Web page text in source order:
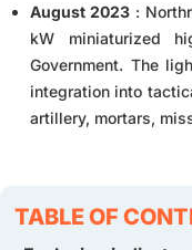
August 2023 :
kW miniaturized
Government. The
integration into
artillery, mortars,
TABLE OF